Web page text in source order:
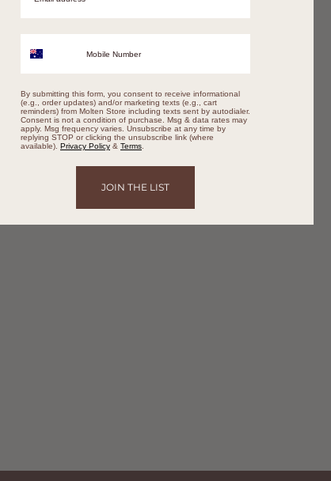
By submitting this form, you consent to receive informational
(e.g., order updates) and/or marketing texts (e.g., cart
reminders) from Molten Store including texts sent by autodialer.
Consent is not a condition of purchase. Msg & data rates may
apply. Msg frequency varies. Unsubscribe at any time by
replying STOP or clicking the unsubscribe link (where
available). Privacy Policy & Terms.
JOIN THE LIST